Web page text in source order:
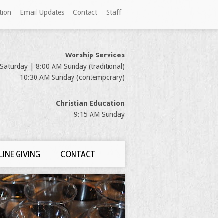
Email Updates Contact Staff
Worship Services
| 8:00 AM Sunday (traditional)
10:30 AM Sunday (contemporary)
Christian Education
9:15 AM Sunday
GIVING CONTACT